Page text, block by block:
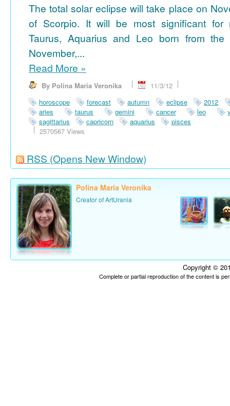
The total solar eclipse will take place on
of Scorpio. It will be most significant for
Taurus, Aquarius and Leo born from
November,...
Read More »
By Polina Maria Veronika
11/3/12
horoscope
forecast autumn eclipse
2012
aries
taurus gemini cancer leo
sagittarius
capricorn aquarius
pisces
2570567 Views
RSS (Opens New Window)
Polina Maria Veronika
Creator of ArtUrania
Copyright ©
Complete or partial reproduction of the content is